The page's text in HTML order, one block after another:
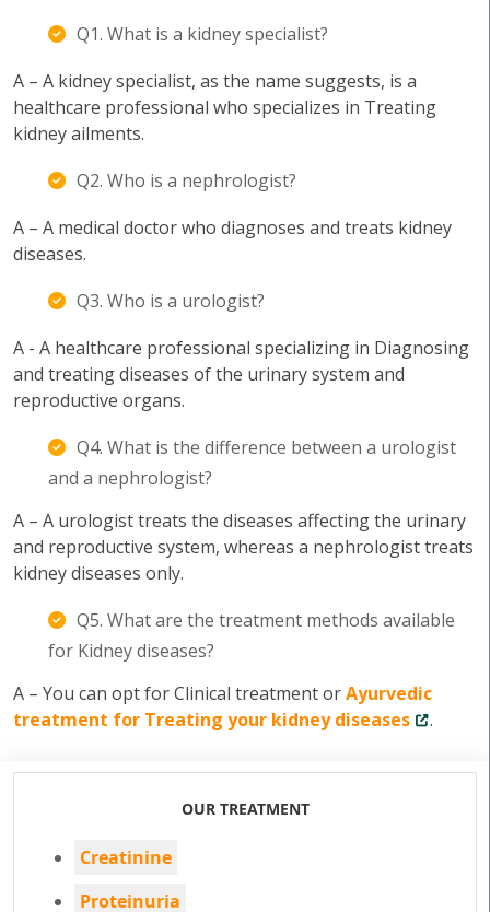
Q1. What is a kidney specialist?
A – A kidney specialist, as the name suggests, is a
healthcare professional who specializes in Treating
kidney ailments.
Q2. Who is a nephrologist?
A – A medical doctor who diagnoses and treats kidney
diseases.
Q3. Who is a urologist?
A - A healthcare professional specializing in Diagnosing
and treating diseases of the urinary system and
reproductive organs.
Q4. What is the difference between a urologist
and a nephrologist?
A – A urologist treats the diseases affecting the urinary
and reproductive system, whereas a nephrologist treats
kidney diseases only.
Q5. What are the treatment methods available
for Kidney diseases?
A – You can opt for Clinical treatment orAyurvedic
treatment for Treating your kidney diseases
.
OUR TREATMENT
Creatinine
Proteinuria